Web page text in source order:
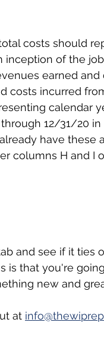
costs should
inception of the
earned
costs incurred
calendar
12/31/20
have these
columns H and I
and see if it ties
is that you're
new and
at